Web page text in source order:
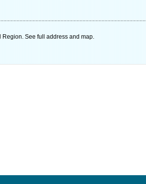
See full address and map.